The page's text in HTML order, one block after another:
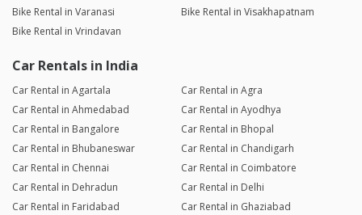
Bike Rental in Varanasi
Bike Rental in Visakhapatnam
Bike Rental in Vrindavan
Car Rentals in India
Car Rental in Agartala
Car Rental in Agra
Car Rental in Ahmedabad
Car Rental in Ayodhya
Car Rental in Bangalore
Car Rental in Bhopal
Car Rental in Bhubaneswar
Car Rental in Chandigarh
Car Rental in Chennai
Car Rental in Coimbatore
Car Rental in Dehradun
Car Rental in Delhi
Car Rental in Faridabad
Car Rental in Ghaziabad